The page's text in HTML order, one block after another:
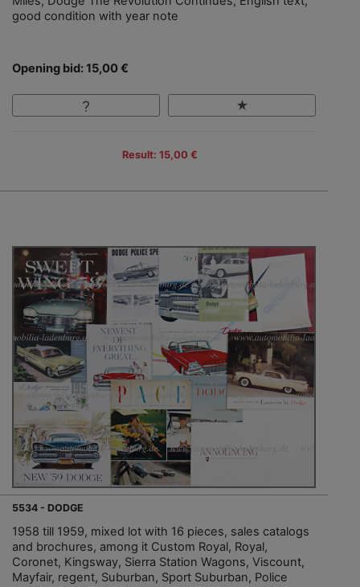
good condition with year note
Opening bid: 15,00 €
Result: 15,00 €
5534 - DODGE
1958 till 1959, mixed lot with 16 pieces, sales catalogs
and brochures, among it Custom Royal, Royal,
Coronet, Kingsway, Sierra Station Wagons, Viscount,
Mayfair, regent, Suburban, Sport Suburban, Police